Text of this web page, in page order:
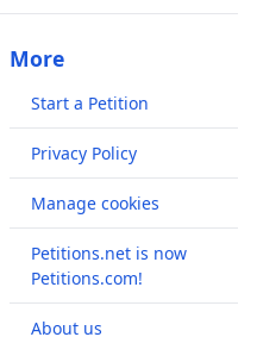
More
Start a Petition
Privacy Policy
Manage cookies
Petitions.net is now
Petitions.com!
About us